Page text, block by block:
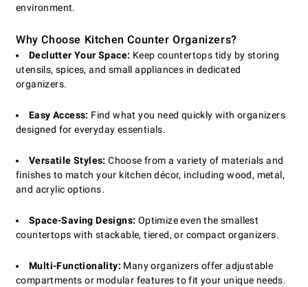
environment.
Why Choose Kitchen Counter Organizers?
Declutter Your Space: Keep countertops tidy by storing
utensils, spices, and small appliances in dedicated
organizers.
Easy Access: Find what you need quickly with organizers
designed for everyday essentials.
Versatile Styles: Choose from a variety of materials and
finishes to match your kitchen décor, including wood, metal,
and acrylic options.
Space-Saving Designs: Optimize even the smallest
countertops with stackable, tiered, or compact organizers.
Multi-Functionality: Many organizers offer adjustable
compartments or modular features to fit your unique needs.